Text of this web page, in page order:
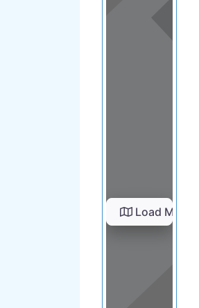
Load Map